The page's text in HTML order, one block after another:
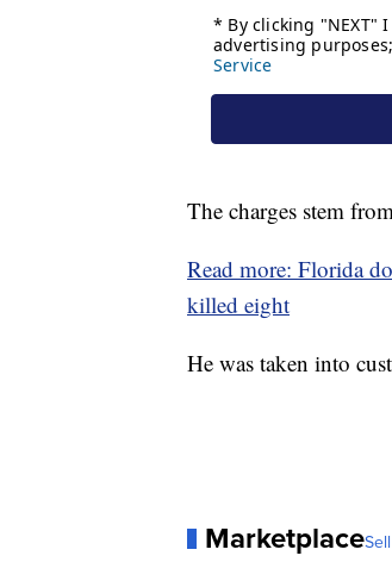
The charges stem
Read more: Florida
killed eight
He was taken into
Marketplace